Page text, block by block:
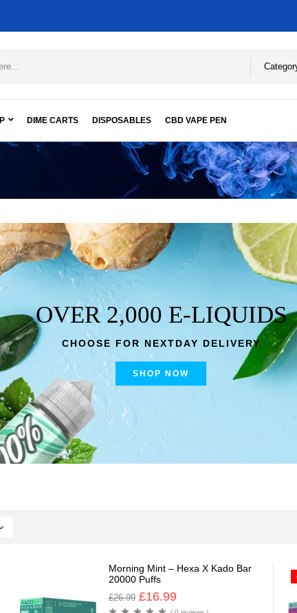
DIME CARTS DISPOSABLES CBD VAPE PEN
OVER 2,000 E-LIQUIDS
CHOOSE FOR NEXTDAY DELIVERY
SHOP NOW
Morning Mint – Hexa X Kado Bar
20000 Puffs
£26.99 £16.99